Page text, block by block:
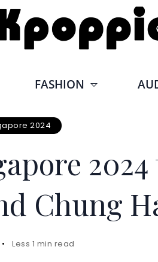
FASHION
2024
Chung
Less 1 min read